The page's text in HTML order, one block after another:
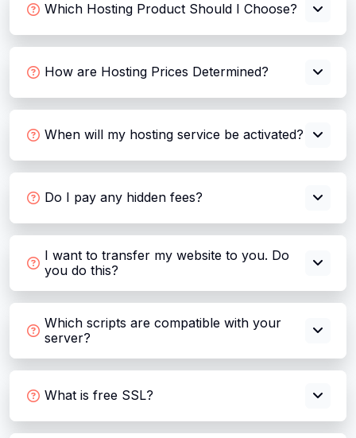
Which Hosting Product Should I Choose?
How are Hosting Prices Determined?
When will my hosting service be activated?
Do I pay any hidden fees?
I want to transfer my website to you. Do
you do this?
Which scripts are compatible with your
server?
What is free SSL?